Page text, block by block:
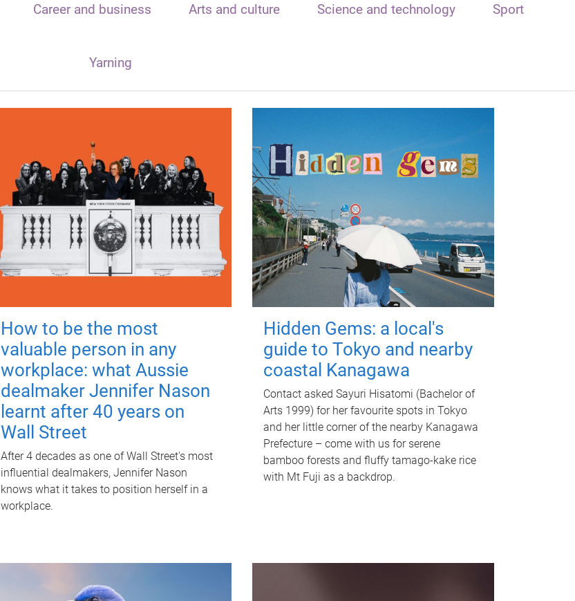
Career and business Arts and culture Science and technology Sport
Yarning
How to be the most
valuable person in any
workplace: what Aussie
dealmaker Jennifer Nason
learnt after 40 years on
Wall Street
After 4 decades as one of Wall Street's most
influential dealmakers, Jennifer Nason
knows what it takes to position herself in a
workplace.
Hidden Gems: a local's
guide to Tokyo and nearby
coastal Kanagawa
Contact asked Sayuri Hisatomi (Bachelor of
Arts 1999) for her favourite spots in Tokyo
and her little corner of the nearby Kanagawa
Prefecture – come with us for serene
bamboo forests and fluffy tamago-kake rice
with Mt Fuji as a backdrop.